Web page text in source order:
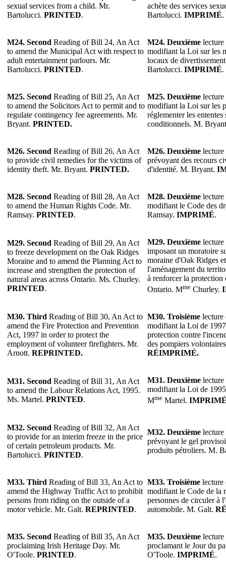
sexual services from a child. Mr.
Bartolucci. PRINTED.
achète des services
Bartolucci. IMPRIMÉ.
M24. Second Reading of Bill 24, An Act
to amend the Municipal Act with respect to
adult entertainment parlours. Mr.
Bartolucci. PRINTED.
M24. Deuxième
modifiant la Loi sur les
locaux de
Bartolucci. IMPRIMÉ.
M25. Second Reading of Bill 25, An Act
to amend the Solicitors Act to permit and to
regulate contingency fee agreements. Mr.
Bryant. PRINTED.
M25. Deuxième
modifiant la Loi sur les
réglementer les
conditionnels. M.
M26. Second Reading of Bill 26, An Act
to provide civil remedies for the victims of
identity theft. Mr. Bryant. PRINTED.
M26. Deuxième
prévoyant des recours
d'identité. M. Bryant.
M28. Second Reading of Bill 28, An Act
to amend the Human Rights Code. Mr.
Ramsay. PRINTED.
M28. Deuxième
modifiant le Code des
Ramsay. IMPRIMÉ.
M29. Second Reading of Bill 29, An Act
to freeze development on the Oak Ridges
Moraine and to amend the Planning Act to
increase and strengthen the protection of
natural areas across Ontario. Ms. Churley.
PRINTED.
M29. Deuxième
imposant un moratoire
moraine d'Oak Ridges
l'aménagement du
à renforcer la protection
Ontario. Mme Churley.
M30. Third Reading of Bill 30, An Act to
amend the Fire Protection and Prevention
Act, 1997 in order to protect the
employment of volunteer firefighters. Mr.
Arnott. REPRINTED.
M30. Troisième
modifiant la Loi de
protection contre
des pompiers
RÉIMPRIMÉ.
M31. Second Reading of Bill 31, An Act
to amend the Labour Relations Act, 1995.
Ms. Martel. PRINTED.
M31. Deuxième
modifiant la Loi de
Mme Martel.
M32. Second Reading of Bill 32, An Act
to provide for an interim freeze in the price
of certain petroleum products. Mr.
Bartolucci. PRINTED.
M32. Deuxième
prévoyant le gel
produits pétroliers. M.
M33. Third Reading of Bill 33, An Act to
amend the Highway Traffic Act to prohibit
persons from riding on the outside of a
motor vehicle. Mr. Galt. REPRINTED.
M33. Troisième
modifiant le Code de la
personnes de circuler à
automobile. M. Galt.
M35. Second Reading of Bill 35, An Act
proclaiming Irish Heritage Day. Mr.
O'Toole. PRINTED.
M35. Deuxième
proclamant le Jour du
O'Toole. IMPRIMÉ.